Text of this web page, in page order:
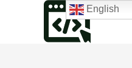
English